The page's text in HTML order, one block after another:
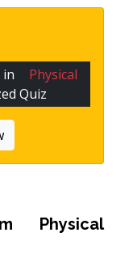
in Physical
Quiz
Physical